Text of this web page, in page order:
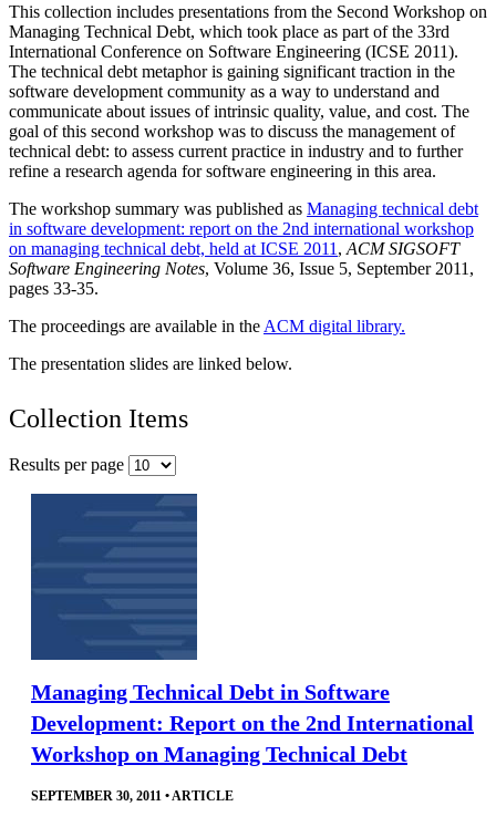
This collection includes presentations from the Second Workshop on
Managing Technical Debt, which took place as part of the 33rd
International Conference on Software Engineering (ICSE 2011).
The technical debt metaphor is gaining significant traction in the
software development community as a way to understand and
communicate about issues of intrinsic quality, value, and cost. The
goal of this second workshop was to discuss the management of
technical debt: to assess current practice in industry and to further
refine a research agenda for software engineering in this area.
The workshop summary was published as Managing technical debt
in software development: report on the 2nd international workshop
on managing technical debt, held at ICSE 2011 , ACM SIGSOFT
Software Engineering Notes, Volume 36, Issue 5, September 2011,
pages 33-35.
The proceedings are available in the ACM digital library.
The presentation slides are linked below.
Collection Items
Results per page
Managing Technical Debt in Software
Development: Report on the 2nd International
Workshop on Managing Technical Debt
SEPTEMBER 30, 2011 • ARTICLE